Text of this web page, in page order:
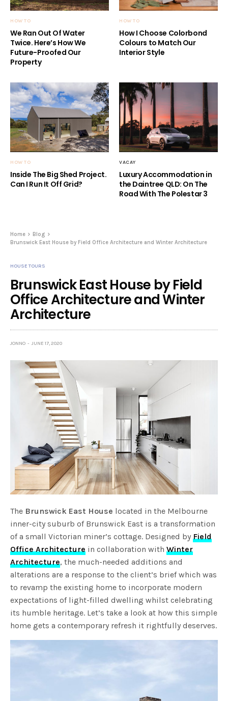
HOW TO
We Ran Out Of Water
Twice. Here’s How We
Future-Proofed Our
Property
HOW TO
How I Choose Colorbond
Colours to Match Our
Interior Style
HOW TO
Inside The Big Shed Project.
Can I Run It Off Grid?
VACAY
Luxury Accommodation in
the Daintree QLD: On The
Road With The Polestar 3
Home
Blog
Brunswick East House by Field Office Architecture and Winter Architecture
HOUSE TOURS
Brunswick East House by Field
Office Architecture and Winter
Architecture
JONNO JUNE 17, 2020
The Brunswick East House located in the Melbourne
inner-city suburb of Brunswick East is a transformation
of a small Victorian miner’s cottage. Designed byField
Office Architecture in collaboration withWinter
Architecture, the much-needed additions and
alterations are a response to the client’s brief which was
to revamp the existing home to incorporate modern
expectations of light-filled dwelling whilst celebrating
its humble heritage. Let’s take a look at how this simple
home gets a contemporary refresh it rightfully deserves.